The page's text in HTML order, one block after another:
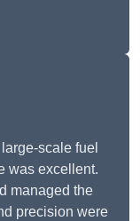
scale fuel
was excellent.
managed the
precision were